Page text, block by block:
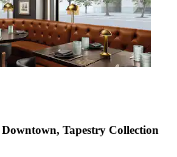
Tapestry Collection